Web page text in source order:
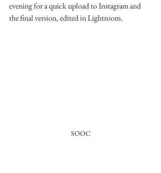
evening for a quick upload to Instagram and
the final version, edited in Lightroom.
SOOC